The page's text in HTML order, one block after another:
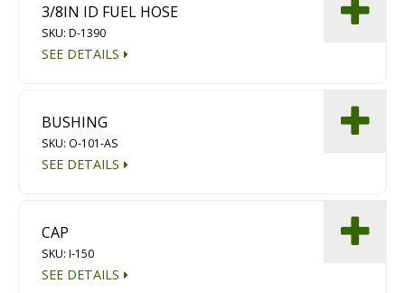
3/8IN ID FUEL HOSE
SKU: D-1390
SEE DETAILS
BUSHING
SKU: O-101-AS
SEE DETAILS
CAP
SKU: I-150
SEE DETAILS